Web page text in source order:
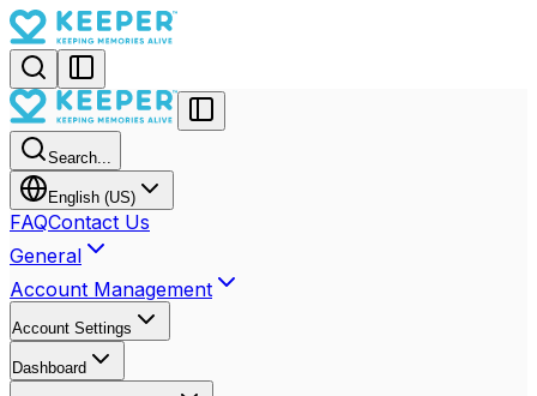
Search...
English (US)
FAQContact Us
General
Account Management
Account Settings
Dashboard